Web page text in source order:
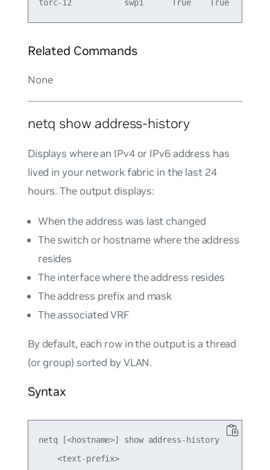
Related Commands
None
netq show address-history
Displays where an IPv4 or IPv6 address has
lived in your network fabric in the last 24
hours. The output displays:
When the address was last changed
The switch or hostname where the address
resides
The interface where the address resides
The address prefix and mask
The associated VRF
By default, each row in the output is a thread
(or group) sorted by VLAN.
Syntax
netq [<hostname>] show address-history
    <text-prefix>